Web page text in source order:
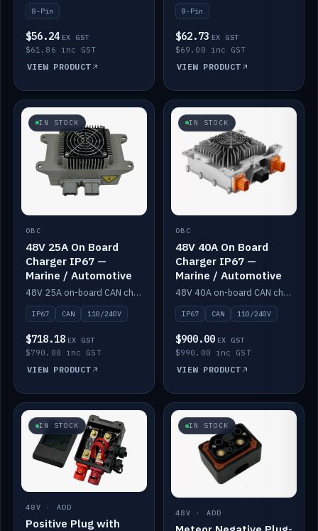
8-Pin
$56.24 EX GST
$61.86 inc GST
VIEW PRODUCT
8-Pin
$62.73 EX GST
$69.00 inc GST
VIEW PRODUCT
IN STOCK
OBC
48V 25A On Board
Charger IP67 —
Marine / Automotive
48V 25A on-board CAN charger, IP67, 110V or 240V AC input. Marine and automotive grade.
IP67 CAN 110/240V
$718.18 EX GST
$790.00 inc GST
VIEW PRODUCT
IN STOCK
OBC
48V 40A On Board
Charger IP67 —
Marine / Automotive
48V 40A on-board CAN charger, IP67, 110V or 240V AC input. Marine and automotive grade.
IP67 CAN 110/240V
$900.00 EX GST
$990.00 inc GST
VIEW PRODUCT
IN STOCK
48V · ADD
Positive Plug with
IN STOCK
48V · ADD